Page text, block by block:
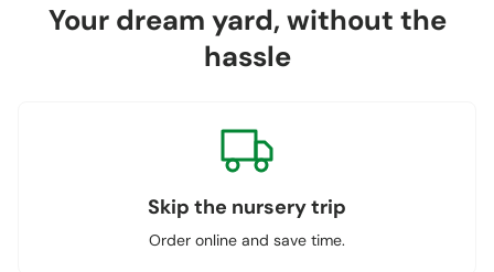
Your dream yard, without the
hassle
Skip the nursery trip
Order online and save time.